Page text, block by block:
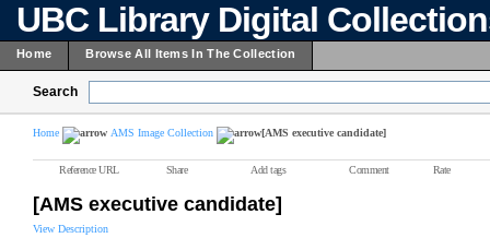
UBC Library Digital
Home Browse All Items In The Collection
Search
Home AMS Image Collection [AMS executive candidate]
Reference URL Share Add tags Comment Rate
[AMS executive candidate]
View Description